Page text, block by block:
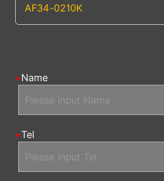
AF34-0210K
Name
Tel